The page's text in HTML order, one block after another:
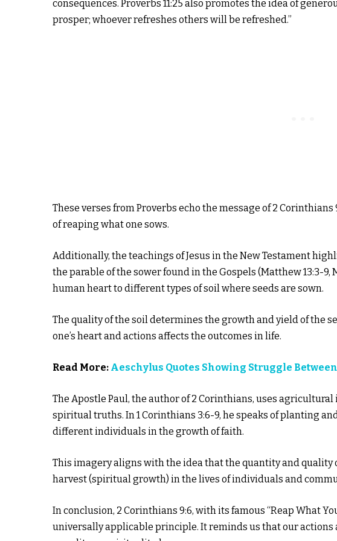
consequences. Proverbs 11:25 also promotes the idea of
prosper; whoever refreshes others will be refreshed.”
These verses from Proverbs echo the message of 2
of reaping what one sows.
Additionally, the teachings of Jesus in the New Testament
the parable of the sower found in the Gospels (Matthew 13:3-9,
human heart to different types of soil where seeds are sown.
The quality of the soil determines the growth and yield of the
one’s heart and actions affects the outcomes in life.
Read More: Aeschylus Quotes Showing Struggle
The Apostle Paul, the author of 2 Corinthians, uses
spiritual truths. In 1 Corinthians 3:6-9, he speaks of planting
different individuals in the growth of faith.
This imagery aligns with the idea that the quantity and
harvest (spiritual growth) in the lives of individuals and
In conclusion, 2 Corinthians 9:6, with its famous “Reap What
universally applicable principle. It reminds us that our actions